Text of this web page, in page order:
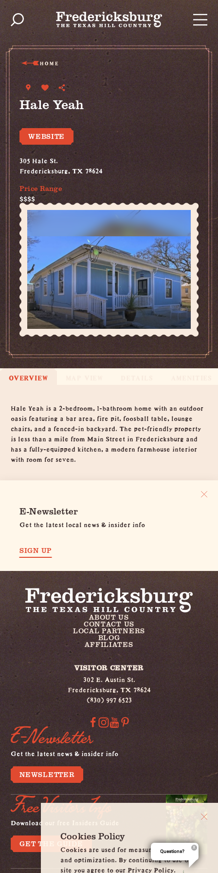
Skip to content
HOME
Hale Yeah
WEBSITE
305 Hale St.
Fredericksburg, TX 78624
Price Range
$$$$
OVERVIEW
Overview
Hale Yeah is a 2-bedroom, 1-bathroom home with an outdoor
oasis featuring a bar area, fire pit, foosball table, lounge
chairs, and a fenced-in backyard. The pet-friendly property
is less than a mile from Main Street in Fredericksburg and
has a fully-equipped kitchen, a modern farmhouse interior
with room for seven.
E-Newsletter
Get the latest local news & insider info
SIGN UP
ABOUT US
CONTACT US
LOCAL PARTNERS
BLOG
AFFILIATES
VISITOR CENTER
302 E. Austin St.
Fredericksburg, TX 78624
(830) 997 6523
E-Newsletter
Get the latest news & insider info
NEWSLETTER
Free Visitors Info
Download our free Insiders Guide
GET THE GUIDE
Cookies Policy
Cookies are used for measurement, ads
and optimization. By continuing to use our
site you agree to our Privacy Policy.
Questions?